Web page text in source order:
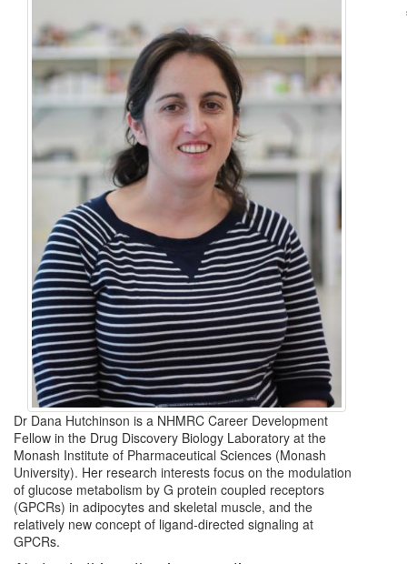
Dr Dana Hutchinson is a NHMRC Career Development
Fellow in the Drug Discovery Biology Laboratory at the
Monash Institute of Pharmaceutical Sciences (Monash
University). Her research interests focus on the modulation
of glucose metabolism by G protein coupled receptors
(GPCRs) in adipocytes and skeletal muscle, and the
relatively new concept of ligand-directed signaling at
GPCRs.